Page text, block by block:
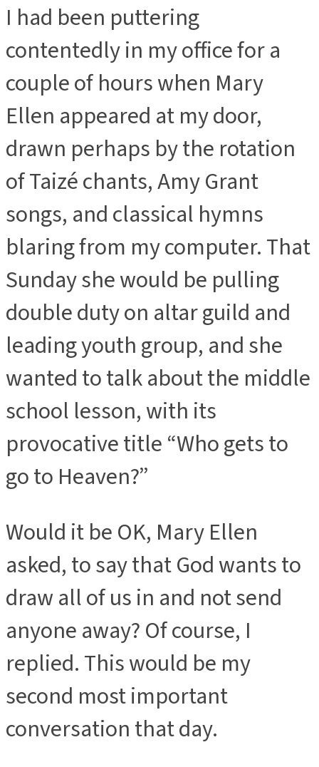
I had been puttering
contentedly in my office for a
couple of hours when Mary
Ellen appeared at my door,
drawn perhaps by the rotation
of Taizé chants, Amy Grant
songs, and classical hymns
blaring from my computer. That
Sunday she would be pulling
double duty on altar guild and
leading youth group, and she
wanted to talk about the middle
school lesson, with its
provocative title “Who gets to
go to Heaven?”
Would it be OK, Mary Ellen
asked, to say that God wants to
draw all of us in and not send
anyone away? Of course, I
replied. This would be my
second most important
conversation that day.